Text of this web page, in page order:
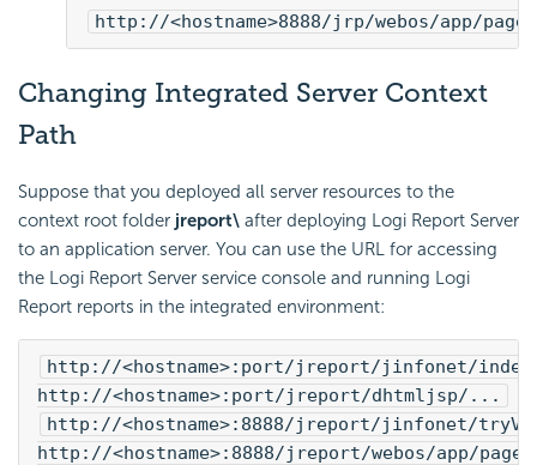
http://<hostname>8888/jrp/webos/app/
Changing Integrated Server Context
Path
Suppose that you deployed all server resources to the
context root folder jreport\ after deploying Logi Report Server
to an application server. You can use the URL for accessing
the Logi Report Server service console and running Logi
Report reports in the integrated environment:
http://<hostname>:port/jreport/jinfonet/
http://<hostname>:port/jreport/dhtmljsp/...
http://<hostname>:8888/jreport/jinfonet/
http://<hostname>:8888/jreport/webos/app/